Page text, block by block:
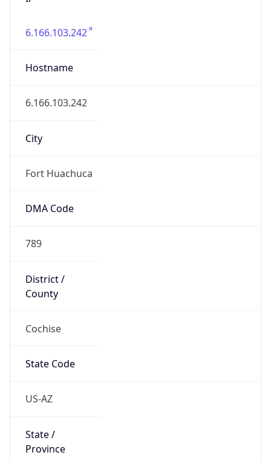
6.166.103.242
Hostname
6.166.103.242
City
Fort Huachuca
DMA Code
789
District /
County
Cochise
State Code
US-AZ
State /
Province